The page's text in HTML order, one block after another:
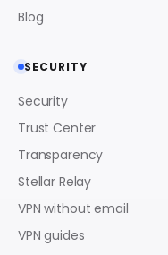
Blog
SECURITY
Security
Trust Center
Transparency
Stellar Relay
VPN without email
VPN guides